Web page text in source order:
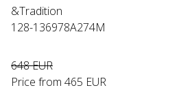
&Tradition
128-136978A274M
648 EUR
Price from 465 EUR